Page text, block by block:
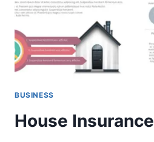
BUSINESS
House Insurance